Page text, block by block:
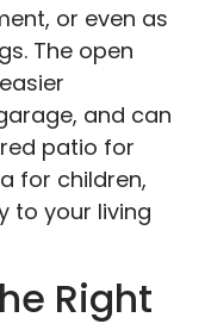
or even as
The open
and can
patio for
for children,
to your living
Right